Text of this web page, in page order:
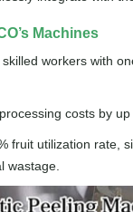
Machines
workers with
costs by up
fruit utilization rate,
wastage.